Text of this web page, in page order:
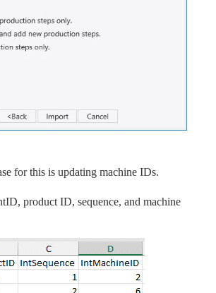
for this is updating machine IDs.
product ID, sequence, and machine